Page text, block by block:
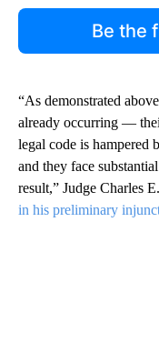
Be the
“As demonstrated
already occurring —
legal code is hampered
and they face
result,” Judge Charles
in his preliminary